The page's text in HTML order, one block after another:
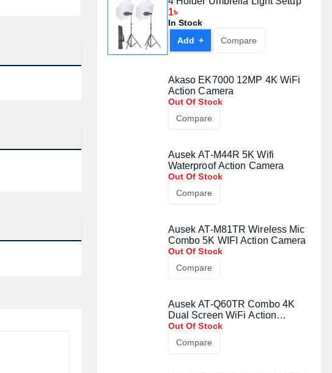
1৳
In Stock
Add +
Compare
Akaso EK7000 12MP 4K WiFi
Action Camera
Out Of Stock
Compare
Ausek AT-M44R 5K Wifi
Waterproof Action Camera
Out Of Stock
Compare
Ausek AT-M81TR Wireless Mic
Combo 5K WIFI Action Camera
Out Of Stock
Compare
Ausek AT-Q60TR Combo 4K
Dual Screen WiFi Action
Camera
Out Of Stock
Compare